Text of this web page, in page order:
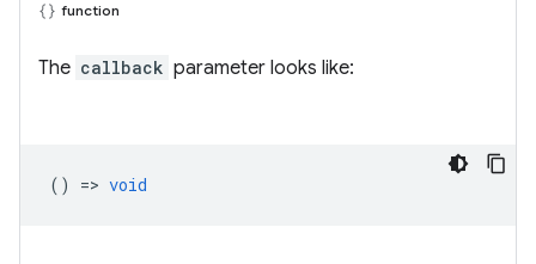
function
The callback parameter looks like:
() => void